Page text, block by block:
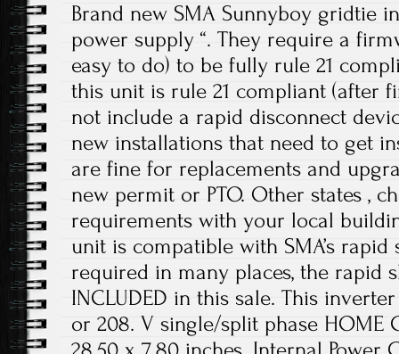
Brand new SMA Sunnyboy gridtie
power supply “. They require a
easy to do) to be fully rule 21
this unit is rule 21 compliant (after
not include a rapid disconnect
new installations that need to get
are fine for replacements and
new permit or PTO. Other states ,
requirements with your local
unit is compatible with SMA’s
required in many places, the rapid
INCLUDED in this sale. This
or 208. V single/split phase HOME